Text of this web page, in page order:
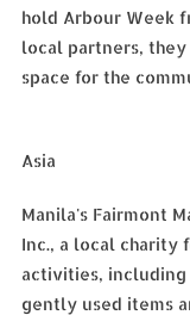
hold Arbour Week
local partners,
space for the
Asia
Manila's Fairmont
Inc., a local charity
activities,
gently used items